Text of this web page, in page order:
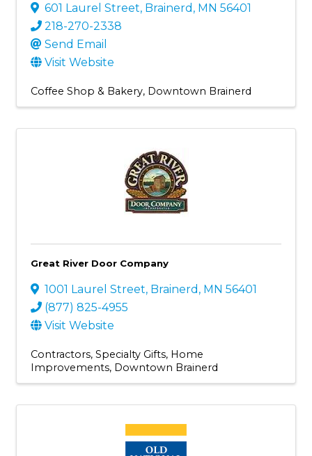
601 Laurel Street, Brainerd , MN 56401
218-270-2338
Send Email
Visit Website
Coffee Shop & Bakery Downtown Brainerd
Great River Door Company
1001 Laurel Street, Brainerd , MN 56401
(877) 825-4955
Visit Website
Contractors Specialty Gifts Home
Improvements Downtown Brainerd